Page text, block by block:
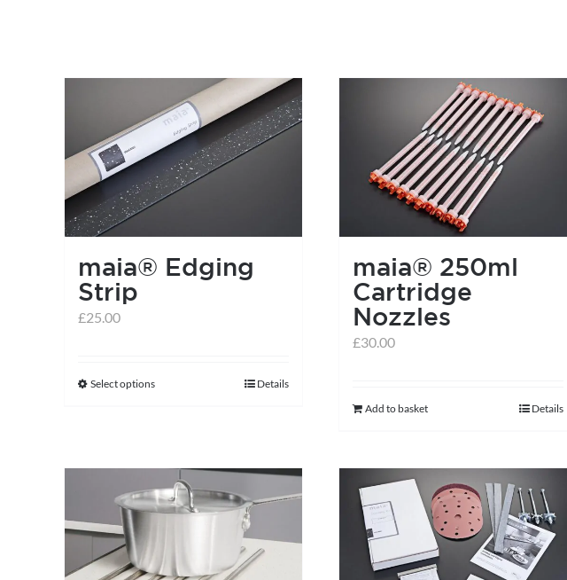
maia® Edging
Strip
£25.00
Select optionsThis
multiple
variants.
The
may
Details
maia® 250ml
Cartridge
Nozzles
£30.00
Add to basket Details